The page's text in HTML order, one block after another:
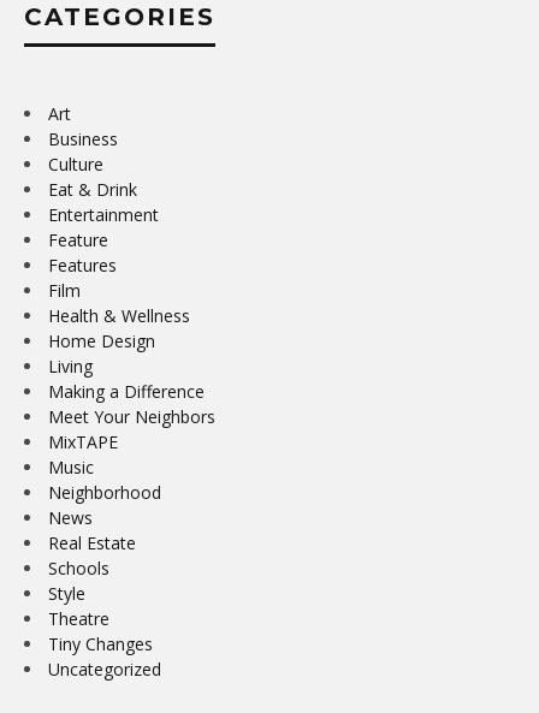
CATEGORIES
Art
Business
Culture
Eat & Drink
Entertainment
Feature
Features
Film
Health & Wellness
Home Design
Living
Making a Difference
Meet Your Neighbors
MixTAPE
Music
Neighborhood
News
Real Estate
Schools
Style
Theatre
Tiny Changes
Uncategorized